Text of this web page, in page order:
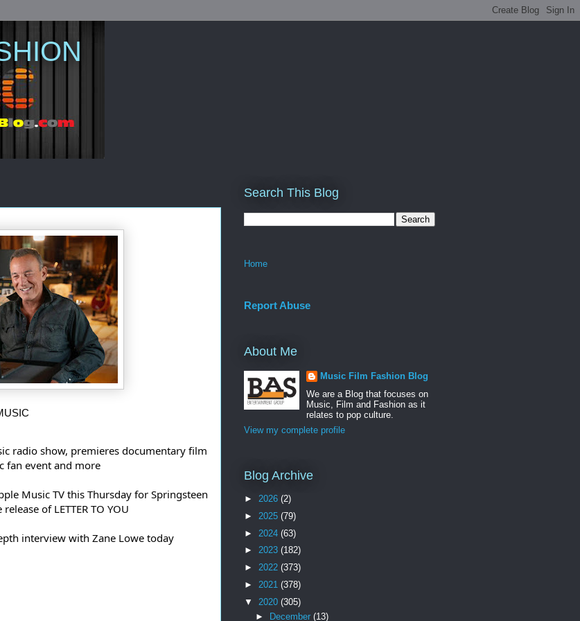
radio show, premieres documentary film
fan event and more
Music TV this Thursday for Springsteen
of LETTER TO YOU
interview with Zane Lowe today
Search This Blog
Home
Report Abuse
About Me
Music Film Fashion Blog
We are a Blog that focuses on
Music, Film and Fashion as it
relates to pop culture.
View my complete profile
Blog Archive
► 2026 (2)
► 2025 (79)
► 2024 (63)
► 2023 (182)
► 2022 (373)
► 2021 (378)
▼ 2020 (305)
►
December (13)